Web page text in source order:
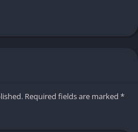
Required fields are marked *